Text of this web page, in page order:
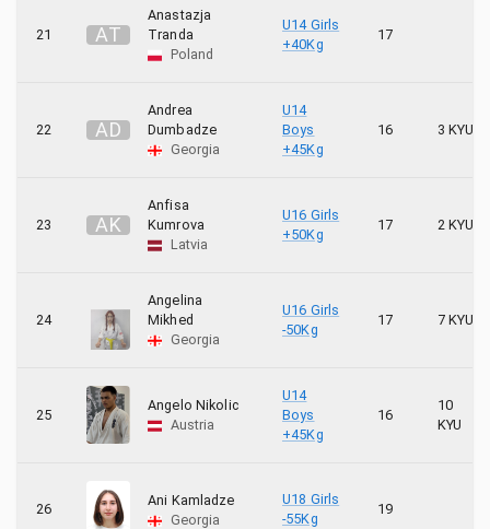
21 AT
Anastazja
Tranda
Poland
U14 Girls
+40Kg
17
22 AD
Andrea
Dumbadze
Georgia
U14
Boys
+45Kg
16 3 KYU
23 AK
Anfisa
Kumrova
Latvia
U16 Girls
+50Kg
17 2 KYU
24
Angelina
Mikhed
Georgia
U16 Girls
-50Kg
17 7 KYU
25
Angelo Nikolic
Austria
U14
Boys
+45Kg
16
10
KYU
26
Ani Kamladze
Georgia
U18 Girls
-55Kg
19